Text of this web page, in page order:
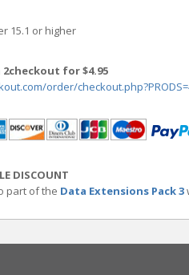
15.1 or higher
for $4.95
order/
DISCOUNT
part of the Data Extensions Pack 3